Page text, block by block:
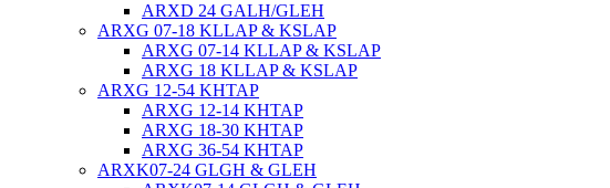
ARXD 24 GALH/GLEH
ARXG 07-18 KLLAP & KSLAP
ARXG 07-14 KLLAP & KSLAP
ARXG 18 KLLAP & KSLAP
ARXG 12-54 KHTAP
ARXG 12-14 KHTAP
ARXG 18-30 KHTAP
ARXG 36-54 KHTAP
ARXK07-24 GLGH & GLEH